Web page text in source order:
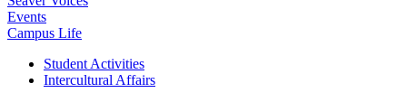
Events
Campus Life
Student Activities
Intercultural Affairs